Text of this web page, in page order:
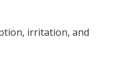
irritation, and